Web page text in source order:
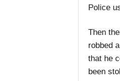
Police
Then
robbed
that he
been